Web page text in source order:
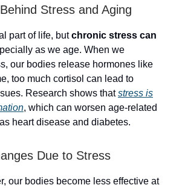
Stress and Aging
part of life, butchronic stress can
as we age. When we
our bodies release hormones like
too much cortisol can lead to
Research shows thatstress is
, which can worsen age-related
heart disease and diabetes.
Due to Stress
our bodies become less effective at